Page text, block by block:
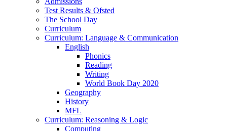
Test Results & Ofsted
The School Day
Curriculum
Curriculum: Language & Communication
English
Phonics
Reading
Writing
World Book Day 2020
Geography
History
MFL
Curriculum: Reasoning & Logic
Computing